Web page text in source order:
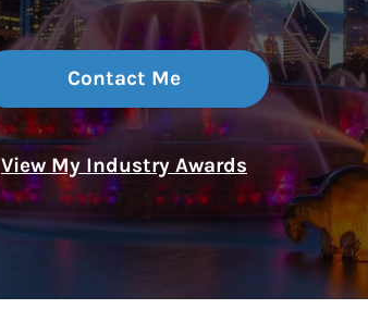
Contact Me
View My Industry Awards